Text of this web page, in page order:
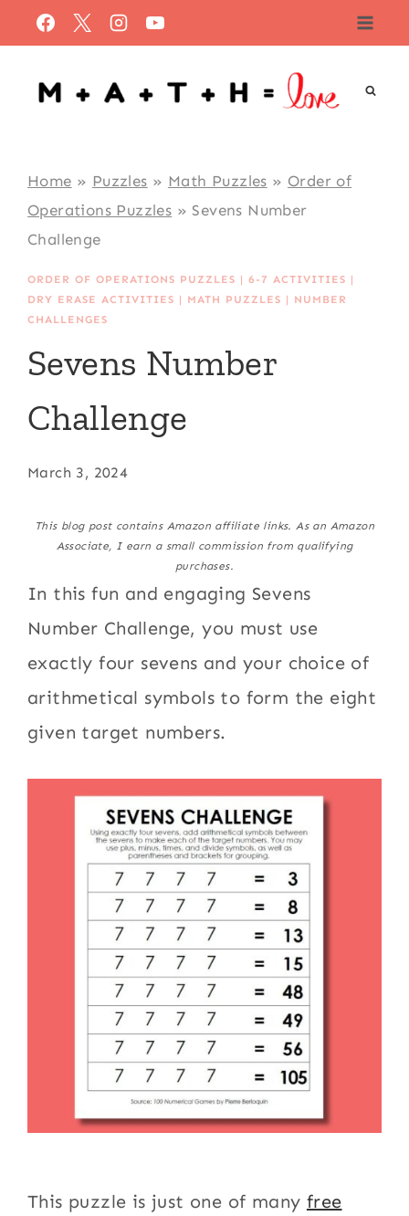
to
content
Home » Puzzles » Math Puzzles » Order of
Operations Puzzles » Sevens Number
Challenge
ORDER OF OPERATIONS PUZZLES |6-7 ACTIVITIES |
DRY ERASE ACTIVITIES | MATH PUZZLES | NUMBER
CHALLENGES
Sevens Number
Challenge
March 3, 2024
This blog post contains Amazon affiliate links. As an Amazon
Associate, I earn a small commission from qualifying
purchases.
In this fun and engaging Sevens
Number Challenge, you must use
exactly four sevens and your choice of
arithmetical symbols to form the eight
given target numbers.
This puzzle is just one of many free